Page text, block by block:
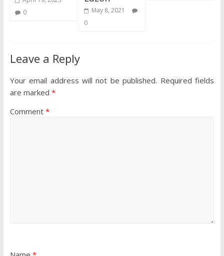
0
May 8, 2021
0
Leave a Reply
Your email address will not be published. Required fields
are marked *
Comment *